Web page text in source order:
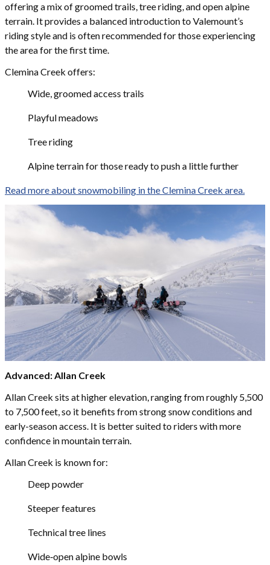
offering a mix of groomed trails, tree riding, and open alpine
terrain. It provides a balanced introduction to Valemount’s
riding style and is often recommended for those experiencing
the area for the first time.
Clemina Creek offers:
Wide, groomed access trails
Playful meadows
Tree riding
Alpine terrain for those ready to push a little further
Read more about snowmobiling in the Clemina Creek area.
Advanced: Allan Creek
Allan Creek sits at higher elevation, ranging from roughly 5,500
to 7,500 feet, so it benefits from strong snow conditions and
early-season access. It is better suited to riders with more
confidence in mountain terrain.
Allan Creek is known for:
Deep powder
Steeper features
Technical tree lines
Wide‑open alpine bowls